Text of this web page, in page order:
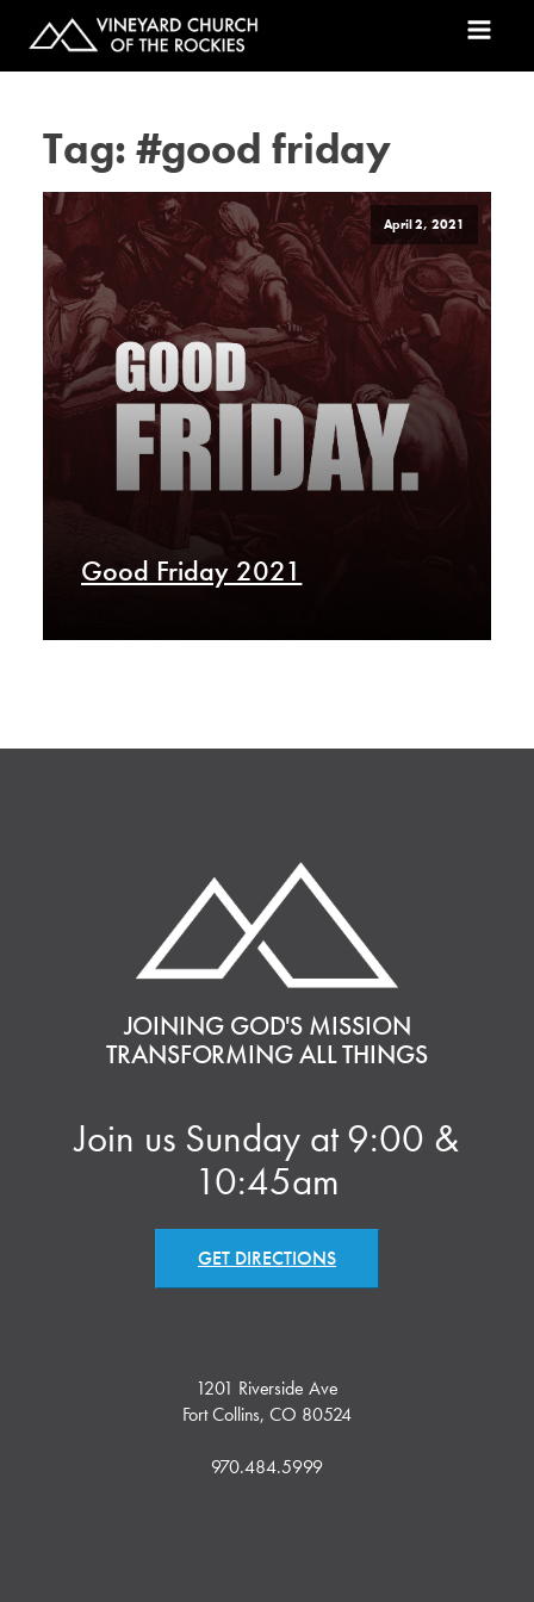
Tag:#good friday
April 2, 2021
Good Friday 2021
JOINING GOD'S MISSION
TRANSFORMING ALL THINGS
Join us Sunday at 9:00 &
10:45am
GET DIRECTIONS
1201 Riverside Ave
Fort Collins, CO 80524
970.484.5999